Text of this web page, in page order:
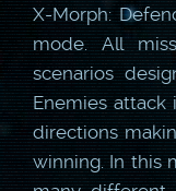
X-Morph:
mode. All
scenarios
Enemies
directions
winning. In this